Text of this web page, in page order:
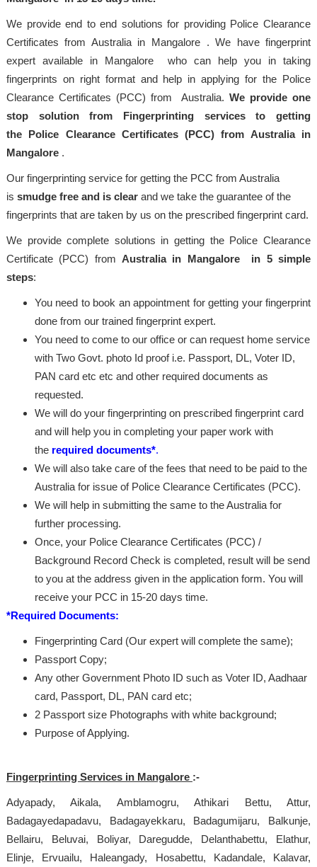
We provide end to end solutions for providing Police Clearance
Certificates from Australia in Mangalore . We have fingerprint
expert available in Mangalore who can help you in taking
fingerprints on right format and help in applying for the Police
Clearance Certificates (PCC) from Australia.We provide one
stop solution from Fingerprinting services to getting
the Police Clearance Certificates (PCC) from Australia in
Mangalore .
Our fingerprinting service for getting the PCC from Australia
is smudge free and is clearand we take the guarantee of the
fingerprints that are taken by us on the prescribed fingerprint card.
We provide complete solutions in getting the Police Clearance
Certificate (PCC) from Australia in Mangalore in 5 simple
steps:
You need to book an appointment for getting your fingerprint
done from our trained fingerprint expert.
You need to come to our office or can request home service
with Two Govt. photo Id proof i.e. Passport, DL, Voter ID,
PAN card etc etc and other required documents as
requested.
We will do your fingerprinting on prescribed fingerprint card
and will help you in completing your paper work with
the required documents*.
We will also take care of the fees that need to be paid to the
Australia for issue of Police Clearance Certificates (PCC).
We will help in submitting the same to the Australia for
further processing.
Once, your Police Clearance Certificates (PCC) /
Background Record Check is completed, result will be send
to you at the address given in the application form. You will
receive your PCC in 15-20 days time.
*Required Documents:
Fingerprinting Card (Our expert will complete the same);
Passport Copy;
Any other Government Photo ID such as Voter ID, Aadhaar
card, Passport, DL, PAN card etc;
2 Passport size Photographs with white background;
Purpose of Applying.
Fingerprinting Services in Mangalore :-
Adyapady, Aikala, Amblamogru, Athikari Bettu, Attur,
Badagayedapadavu, Badagayekkaru, Badagumijaru, Balkunje,
Bellairu, Beluvai, Boliyar, Daregudde, Delanthabettu, Elathur,
Elinje, Ervuailu, Haleangady, Hosabettu, Kadandale, Kalavar,